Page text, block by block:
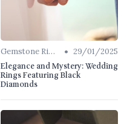
Gemstone Rings • 29/01/2025
Elegance and Mystery: Wedding
Rings Featuring Black
Diamonds